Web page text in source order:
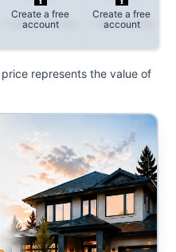
1-Month Change
Create a free
account
1-Year Change
Create a free
account
represents the value of